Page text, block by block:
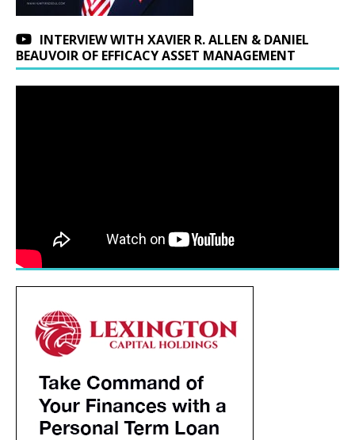
INTERVIEW WITH XAVIER R. ALLEN & DANIEL
BEAUVOIR OF EFFICACY ASSET MANAGEMENT